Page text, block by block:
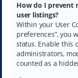
How do I prevent
user listings?
Within your User
preferences”, you
status. Enable this
administrators,
counted as a